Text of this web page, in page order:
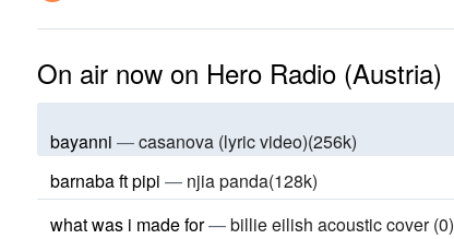
On air now on Hero Radio (Austria)
bayanni —casanova (lyric video)(256k)
barnaba ft pipi — njia panda(128k)
what was i made for—billie eilish acoustic cover (0)